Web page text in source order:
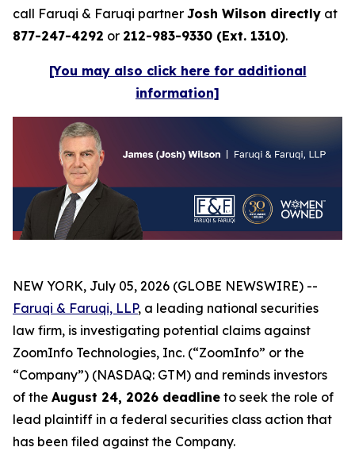
call Faruqi & Faruqi partner Josh Wilson directly at
877-247-4292 or 212-983-9330 (Ext. 1310).
[You may also click here for additional
information]
NEW YORK, July 05, 2026 (GLOBE NEWSWIRE) --
Faruqi & Faruqi, LLP, a leading national securities
law firm, is investigating potential claims against
ZoomInfo Technologies, Inc. (“ZoomInfo” or the
“Company”) (NASDAQ: GTM) and reminds investors
of the August 24, 2026 deadline to seek the role of
lead plaintiff in a federal securities class action that
has been filed against the Company.